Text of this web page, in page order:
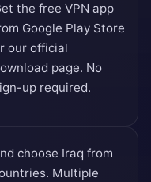
the free VPN app
Google Play Store
our official
page. No
up required.
choose Iraq from
. Multiple